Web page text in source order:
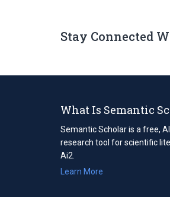
Stay Connected
What Is Semantic
Semantic Scholar is a free,
research tool for scientific
Ai2.
Learn More